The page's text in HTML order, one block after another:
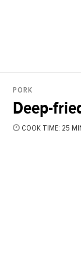
PORK
Deep-
COOK TIME: 25